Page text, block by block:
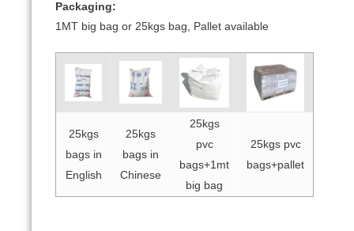
Packaging:
1MT big bag or 25kgs bag, Pallet available
25kgs
bags in
English
25kgs
bags in
Chinese
25kgs
pvc
bags+1mt
big bag
25kgs pvc
bags+pallet